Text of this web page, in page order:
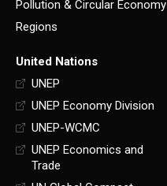
Pollution & Circular Economy
Regions
United Nations
UNEP
UNEP Economy Division
UNEP-WCMC
UNEP Economics and
Trade